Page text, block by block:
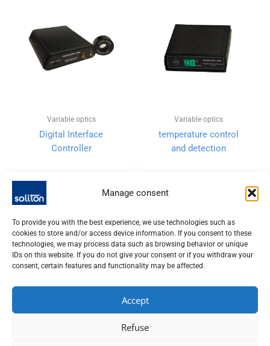
Manage consent
To provide you with the best experience, we use technologies such as
cookies to store and/or access device information. If you consent to these
technologies, we may process data such as browsing behavior or unique
IDs on this website. If you do not give your consent or if you withdraw your
consent, certain features and functionality may be affected.
Accept
Refuse
Variable optics
Digital Interface
Controller
Variable optics
temperature control
and detection
82205 GILCHING